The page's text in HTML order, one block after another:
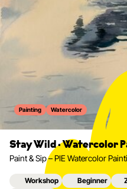
Painting Watercolor
Stay Wild · Watercolor
Paint & Sip – PIE Watercolor
Workshop Beginner